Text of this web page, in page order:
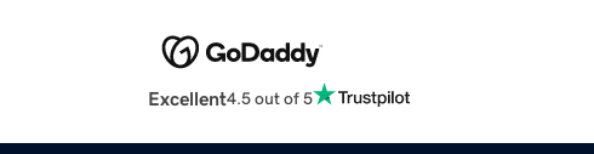
Excellent4.5 out of 5